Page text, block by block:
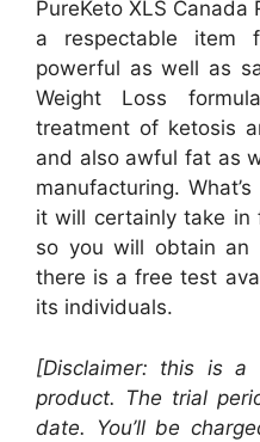
PureKeto XLS
a respectable item
powerful as well as
Weight Loss
treatment of ketosis
and also awful fat as
manufacturing.
it will certainly take in
so you will obtain an
there is a free test
its individuals.
[Disclaimer: this is
product. The trial
date. You’ll be